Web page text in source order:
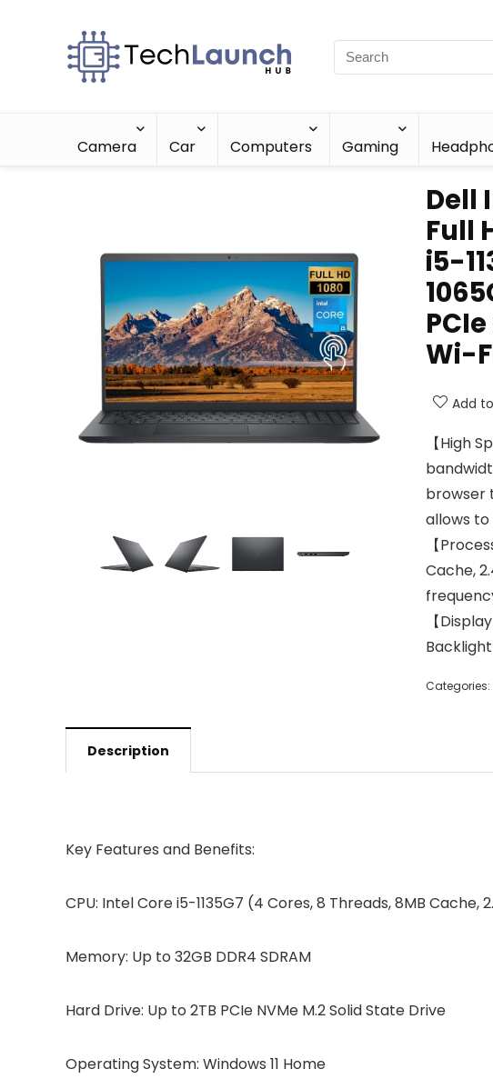
Camera Car Computers Gaming
Dell
Full
i5-
Wi-
Add
【High
browser
allows
【
Cache,
【
Categories:
Description
Key Features and Benefits:
CPU: Intel Core i5-1135G7 (4 Cores, 8 Threads, 8MB
Memory: Up to 32GB DDR4 SDRAM
Hard Drive: Up to 2TB PCIe NVMe M.2 Solid State Drive
Operating System: Windows 11 Home